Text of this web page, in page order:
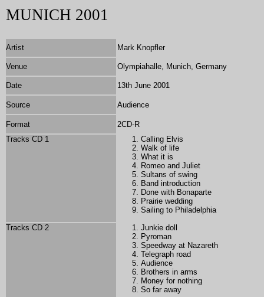
MUNICH 2001
Artist Mark Knopfler
Venue Olympiahalle, Munich, Germany
Date 13th June 2001
Source Audience
Format
2CD-R
Tracks CD 1
Calling Elvis
Walk of life
What it is
Romeo and Juliet
Sultans of swing
Band introduction
Done with Bonaparte
Prairie wedding
Sailing to Philadelphia
Tracks CD 2
Junkie doll
Pyroman
Speedway at Nazareth
Telegraph road
Audience
Brothers in arms
Money for nothing
So far away